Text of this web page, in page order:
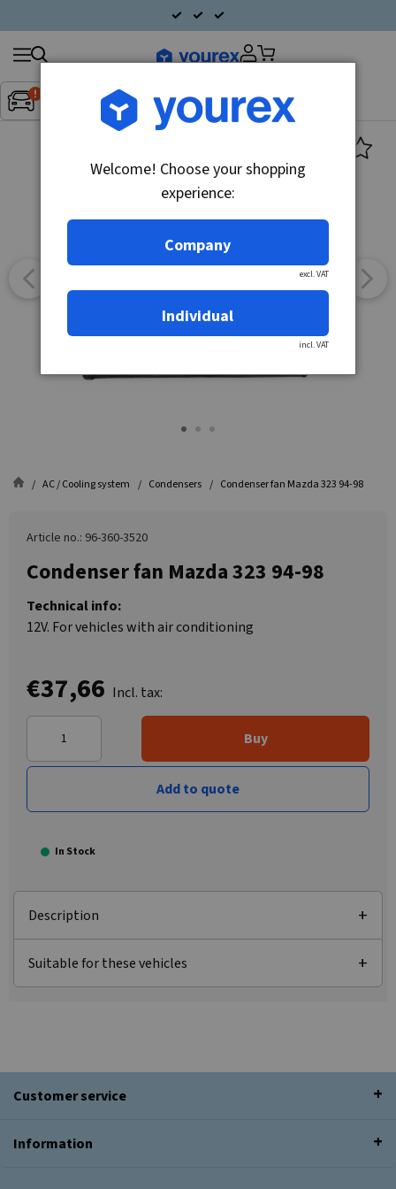
Inget fordon valt▼
Search
products
AC / Cooling system Condensers Condenser fan Mazda 323 94-98
Article no.: 96-360-3520
Condenser fan Mazda 323 94-98
Technical info:
12V. For vehicles with air conditioning
€37,66 Incl. tax:
Buy
Add to quote
In Stock
Description
Suitable for these vehicles
Customer service
Information
Welcome! Choose your shopping
experience:
Company
excl. VAT
Individual
incl. VAT